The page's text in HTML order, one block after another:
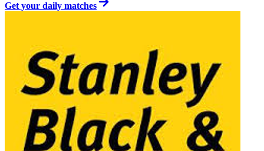
Get your daily matches